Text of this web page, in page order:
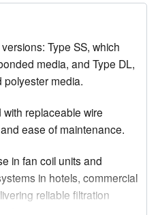
Type SS, which
media, and Type DL,
polyester media.
replaceable wire
ease of maintenance.
in fan coil units and
in hotels, commercial
reliable filtration